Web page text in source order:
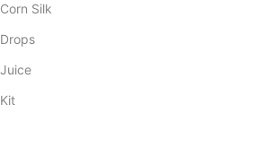
Corn Silk
Drops
Juice
Kit